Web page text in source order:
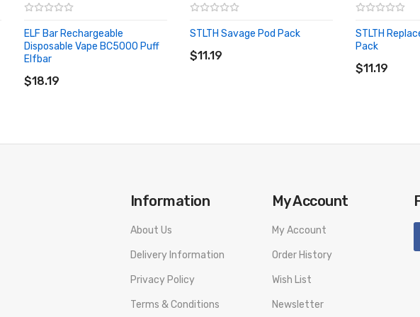
the fresh, fruity blend of sun kissed strawberries and juicy kiwi over ice.
to savour all day.
ELF Bar Rechargeable
Disposable Vape BC5000 Puff
Elfbar
$18.19
STLTH Savage Pod Pack
$11.19
ADD TO CART
STLTH
Pack
$11.19
Information
About Us
Delivery Information
Privacy Policy
Terms & Conditions
My Account
My Account
Order History
Wish List
Newsletter